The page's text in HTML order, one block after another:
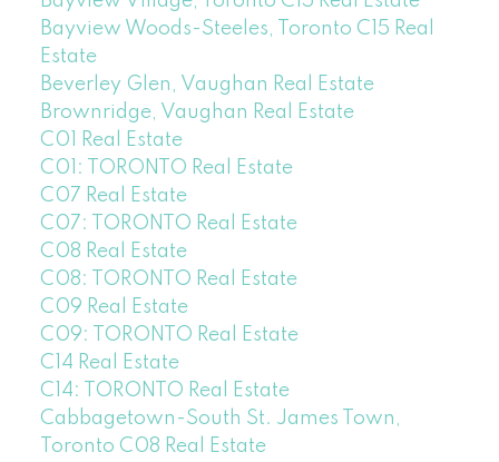
Bayview Woods-Steeles, Toronto C15 Real
Estate
Beverley Glen, Vaughan Real Estate
Brownridge, Vaughan Real Estate
C01 Real Estate
C01: TORONTO Real Estate
C07 Real Estate
C07: TORONTO Real Estate
C08 Real Estate
C08: TORONTO Real Estate
C09 Real Estate
C09: TORONTO Real Estate
C14 Real Estate
C14: TORONTO Real Estate
Cabbagetown-South St. James Town,
Toronto C08 Real Estate